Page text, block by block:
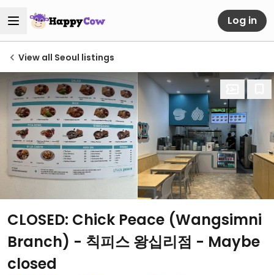
Log in
View all Seoul listings
CLOSED: Chick Peace (Wangsimni
Branch) - 칙피스 왕십리점 - Maybe
closed